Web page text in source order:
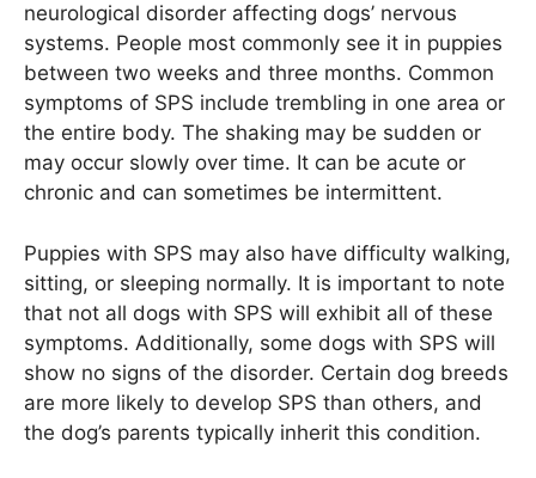
neurological disorder affecting dogs’ nervous
systems. People most commonly see it in puppies
between two weeks and three months. Common
symptoms of SPS include trembling in one area or
the entire body. The shaking may be sudden or
may occur slowly over time. It can be acute or
chronic and can sometimes be intermittent.
Puppies with SPS may also have difficulty walking,
sitting, or sleeping normally. It is important to note
that not all dogs with SPS will exhibit all of these
symptoms. Additionally, some dogs with SPS will
show no signs of the disorder. Certain dog breeds
are more likely to develop SPS than others, and
the dog’s parents typically inherit this condition.